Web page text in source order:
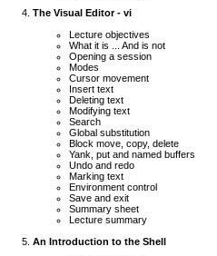
The Visual Editor - vi
Lecture objectives
What it is ... And is not
Opening a session
Modes
Cursor movement
Insert text
Deleting text
Modifying text
Search
Global substitution
Block move, copy, delete
Yank, put and named buffers
Undo and redo
Marking text
Environment control
Save and exit
Summary sheet
Lecture summary
An Introduction to the Shell